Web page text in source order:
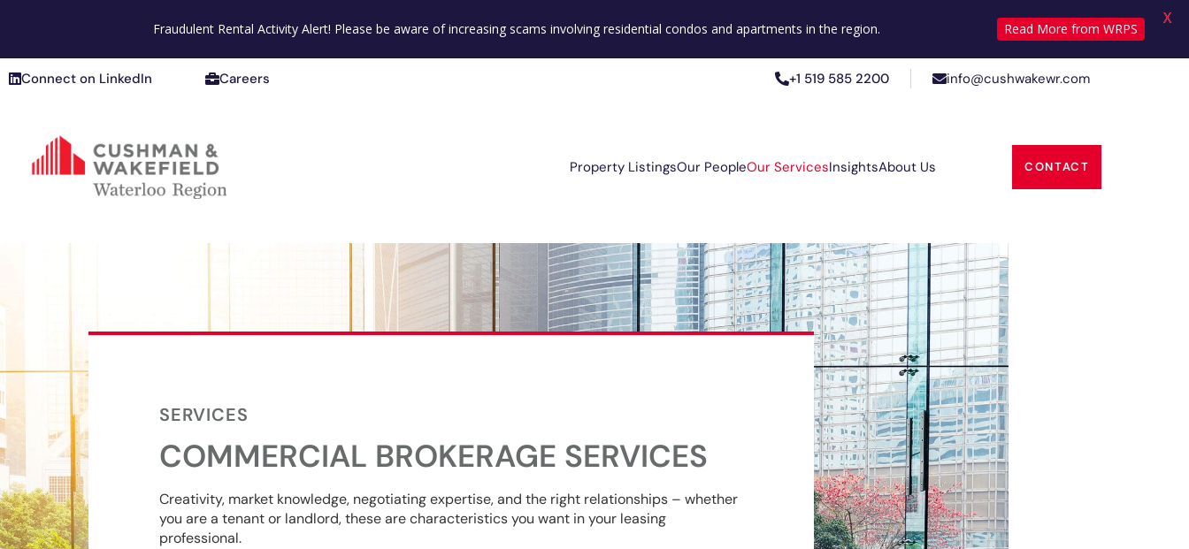
Careers +1 519 585 2200 info@cushwakewr.com
Connect on LinkedIn Careers +1 519 585 2200 info@cushwakewr.com
Property ListingsOur PeopleOur ServicesInsightsAbout Us CONTACT
SERVICES
COMMERCIAL BROKERAGE SERVICES
Creativity, market knowledge, negotiating expertise, and the right relationships – whether
you are a tenant or landlord, these are characteristics you want in your leasing
professional.
Fraudulent Rental Activity Alert! Please be aware of increasing scams involving residential condos and apartments in the region. Read More from WRPS
X